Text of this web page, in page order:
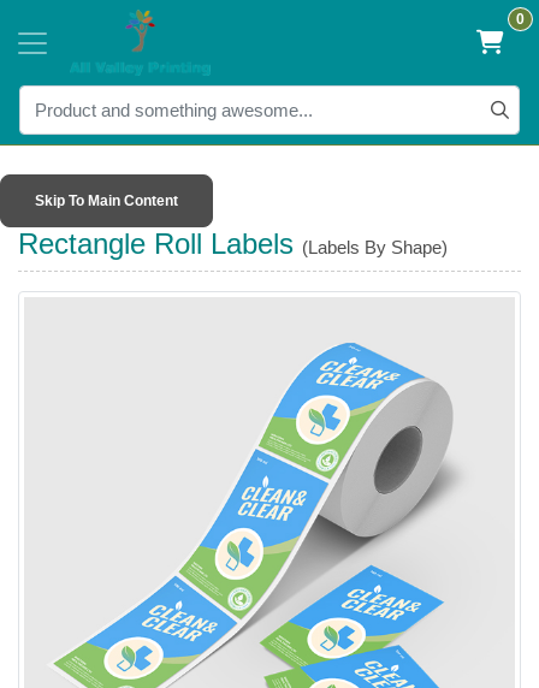
0
Skip To Main Content
Rectangle Roll Labels (Labels By Shape)